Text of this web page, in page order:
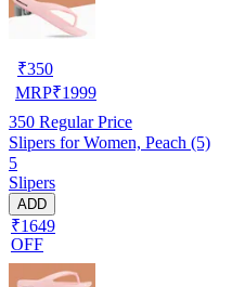
₹350
MRP₹1999
350 Regular Price
Slipers for Women, Peach (5)
5
Slipers
ADD
₹1649
OFF